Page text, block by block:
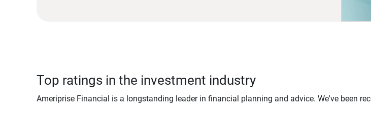
Top ratings in the investment industry
Ameriprise Financial is a longstanding leader in financial planning and advice. We've been